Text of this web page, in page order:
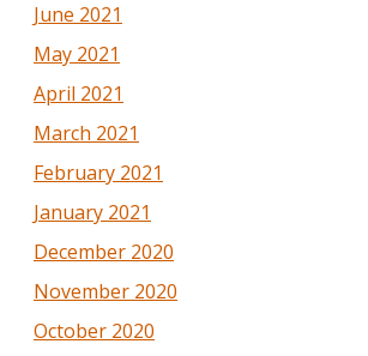
June 2021
May 2021
April 2021
March 2021
February 2021
January 2021
December 2020
November 2020
October 2020